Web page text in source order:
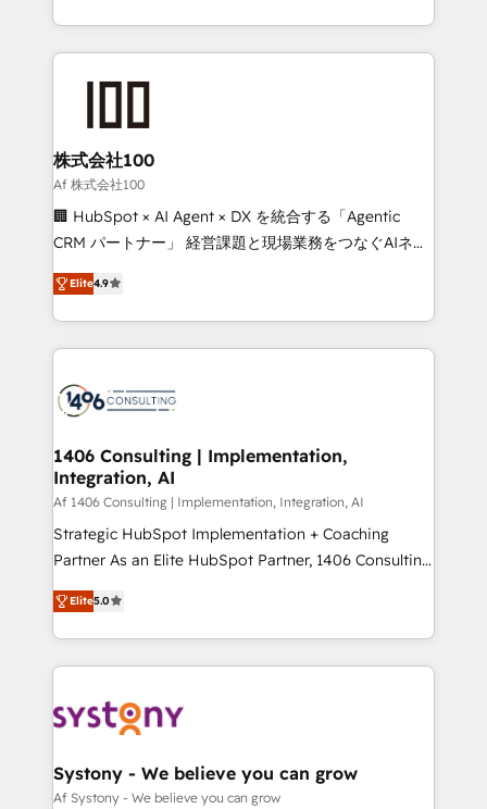
Award for Best Website 🌟 Accreditations: CRM
we combine local insight with international reach to
help businesses grow through technology, creativity,
AI and strategy. For over 12 years, we’ve delivered
end solutions that integrate CRM, AI automation,
inbound and loop marketing, content, and digital
creativity. Our multicultural team works in Spanish,
Portuguese, and English to design scalable strategies
that drive measurable growth. 🌎 Highlights: • 10+
Platform Migration Excellence. • Top 3 Partner of the
Year LATAM 2022, 2023, 2024, 2025. • Partner of the
business with HubSpot? Let Cebra’s experts help
you grow faster, smarter, and with impact.
株式会社100
Af 株式会社100
🏢 HubSpot × AI Agent × DX を統合する「Agentic
CRM パートナー」 経営課題と現場業務をつなぐAIネイ
ティブ・エージェンシーとして、HubSpot Eliteの実装
力で顧客フロント業務を再設計します。 💡 100inc は何
をする会社か？ HubSpotを共通基盤に、AIエージェン
トを組み込んだ顧客フロント業務（マーケティング・営
ィブ・エージェンシーです。事業部・グループ会社・部
を、CRMを軸とした全社共通基盤に再構築します。意
思決定者・PMO・現場担当者に並走します。 1️⃣
HubSpot導入・活用支援 顧客データの一元化から、
GTMの見える化・自動化まで。全Hub統合運用、デー
タ品質設計、グループ横断のCRM統合に対応します。
の一部をAIが自律実行する組織への移行を設計・実装。
Breeze・Claude等をHubSpotと連携させ、役割定義・
革を、構想から実装・定着までPMOとして主導。「設
定の代行ではなく、設計の責任」を引き受け、部門横断
の統合・浸透・変革管理を実行します。 ▸ CMS戦略設
計・構築：リード獲得・CVR・SEOを前提にした情報設
Elite4.9
1406 Consulting | Implementation,
Integration, AI
Af 1406 Consulting | Implementation, Integration, AI
Strategic HubSpot Implementation + Coaching
Partner As an Elite HubSpot Partner, 1406 Consulting
helps mid-market revenue teams transform how
they sell, market, and serve. We don't just build your
HubSpot—we teach your team to own it, then stay
to help you keep winning. What We Do ⚙️ CRM
Data & Content 📈 Sales & Marketing Alignment +
Agent Creation 🔄 Custom Integrations & Data
Migration Why 1406 We become part of your team.
Elite5.0
Systony - We believe you can grow
Af Systony - We believe you can grow